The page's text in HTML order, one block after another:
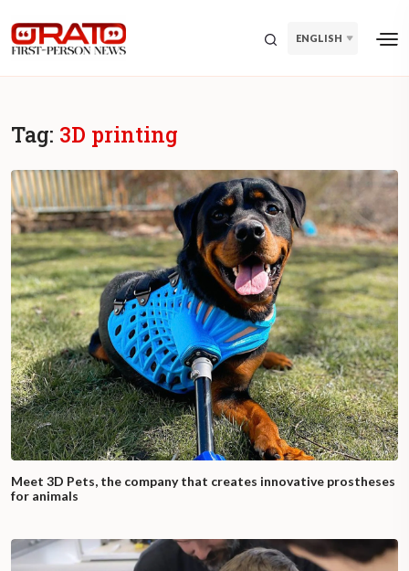
ENGLISH
Tag: 3D printing
Meet 3D Pets, the company that creates innovative prostheses
for animals